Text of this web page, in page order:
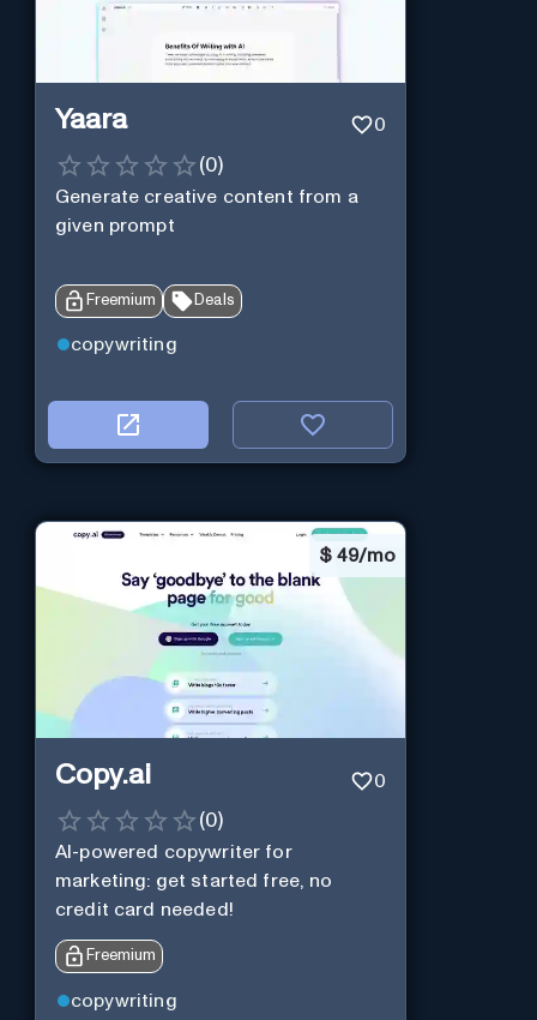
Yaara 0
(0)
Generate creative content from a
given prompt
Freemium Deals
copywriting
$ 49/mo
Copy.ai 0
(0)
AI-powered copywriter for
marketing: get started free, no
credit card needed!
Freemium
copywriting